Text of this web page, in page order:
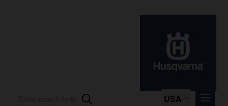
USA